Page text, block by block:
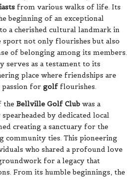
from various walks of life. Its
beginning of an exceptional
a cherished cultural landmark in
sport not only flourishes but also
of belonging among its members.
serves as a testament to its
place where friendships are
passion for golfflourishes.
the Bellville Golf Club was a
by dedicated local
creating a sanctuary for the
community ties. This pioneering
who shared a profound love
for a legacy that
From its humble beginnings, the